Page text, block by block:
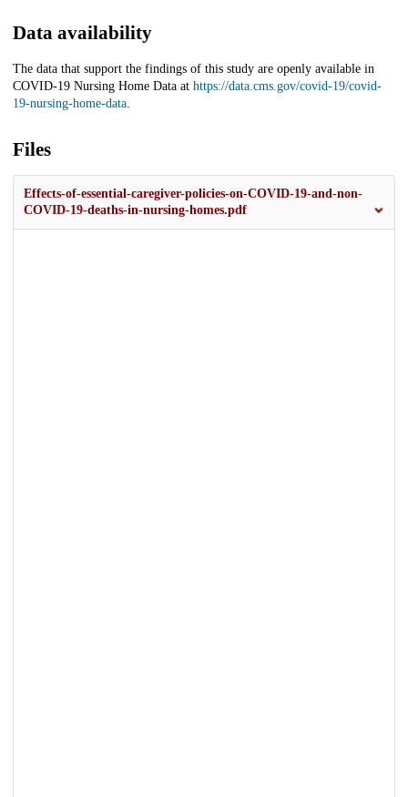
Data availability
The data that support the findings of this study are openly available in
COVID-19 Nursing Home Data at https://data.cms.gov/covid-19/covid-
19-nursing-home-data.
Files
Effects-of-essential-caregiver-policies-on-COVID-19-and-non-
COVID-19-deaths-in-nursing-homes.pdf